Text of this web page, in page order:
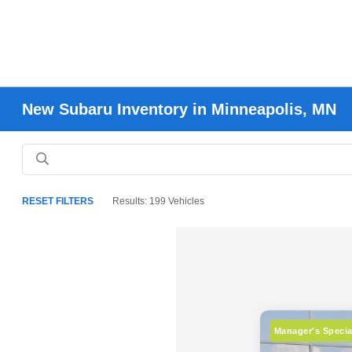
New Subaru Inventory in Minneapolis, MN
RESET FILTERS Results: 199 Vehicles
Manager's